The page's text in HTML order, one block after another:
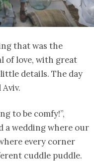
that was the
of love, with great
details. The day
to be comfy!”,
a wedding where our
every corner
cuddle puddle.